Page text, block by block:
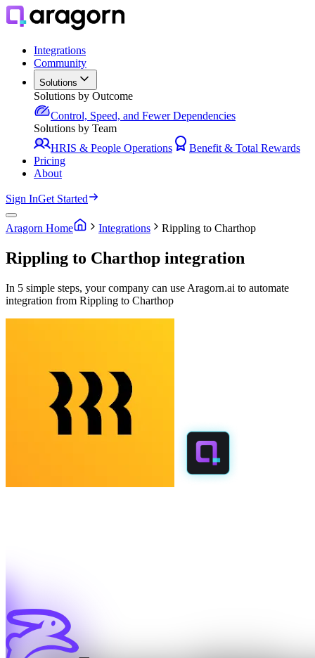
Integrations
Community
Solutions
Solutions by Outcome
Control, Speed, and Fewer Dependencies
Solutions by Team
HRIS & People Operations
Benefit & Total Rewards
Pricing
About
Sign InGet Started
Aragorn Home Integrations Rippling to Charthop
Rippling to Charthop integration
In 5 simple steps, your company can use Aragorn.ai to automate
integration from Rippling to Charthop